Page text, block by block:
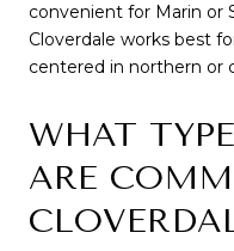
convenient for Marin or
Cloverdale works best
centered in northern or
WHAT
ARE